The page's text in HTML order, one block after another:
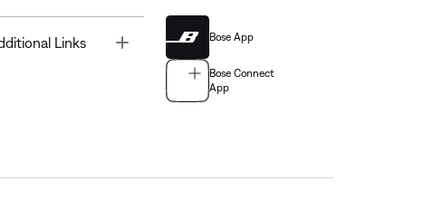
Links Bose App
Bose Connect
App